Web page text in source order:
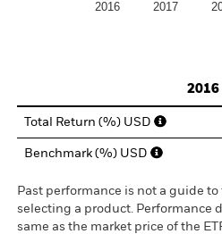
2016 2017
2016
Total Return (%) USD
Benchmark (%) USD
Past performance is not a guide
selecting a product. Performance
same as the market price of the